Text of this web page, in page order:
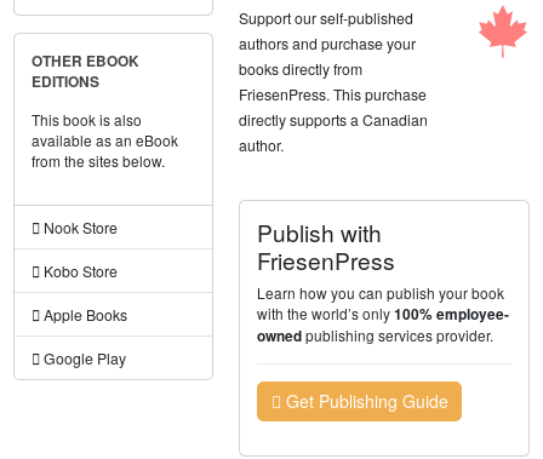
OTHER EBOOK
EDITIONS
This book is also
available as an eBook
from the sites below.
Nook Store
Kobo Store
Apple Books
Google Play
Support our self-published
authors and purchase your
books directly from
FriesenPress. This purchase
directly supports a Canadian
author.
Publish with
FriesenPress
Learn how you can publish your book
with the world’s only100% employee-
ownedpublishing services provider.
Get Publishing Guide